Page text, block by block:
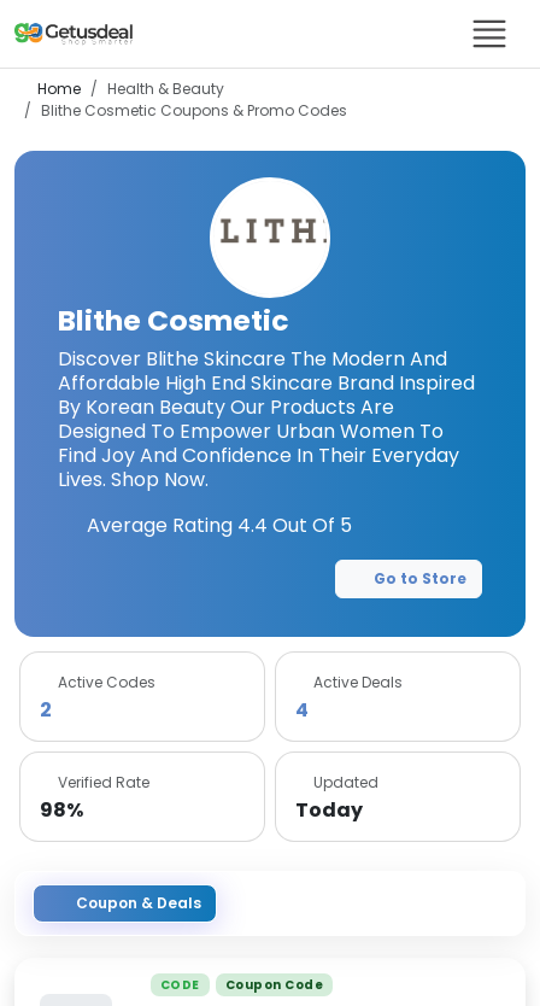
Home
Health & Beauty
Blithe Cosmetic Coupons & Promo Codes
Blithe Cosmetic
Discover Blithe Skincare The Modern And
Affordable High End Skincare Brand Inspired
By Korean Beauty Our Products Are
Designed To Empower Urban Women To
Find Joy And Confidence In Their Everyday
Lives. Shop Now.
Average Rating 4.4 Out Of 5
Go to Store
Active Codes
2
Active Deals
4
Verified Rate
98%
Updated
Today
Coupon & Deals
CODE Coupon Code